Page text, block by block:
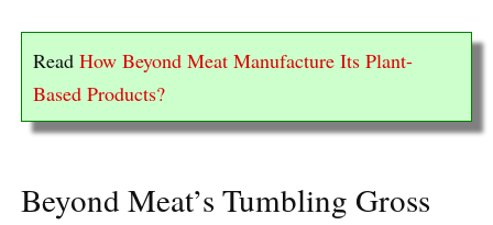
Read How Beyond Meat Manufacture Its Plant-
Based Products?
Beyond Meat’s Tumbling Gross